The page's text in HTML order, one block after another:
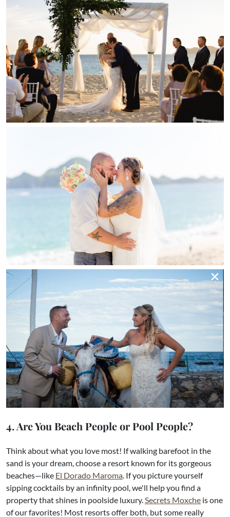
4. Are You Beach People or Pool People?
Think about what you love most! If walking barefoot in the
sand is your dream, choose a resort known for its gorgeous
beaches—like El Dorado Maroma. If you picture yourself
sipping cocktails by an infinity pool, we'll help you find a
property that shines in poolside luxury.Secrets Moxche is one
of our favorites! Most resorts offer both, but some really